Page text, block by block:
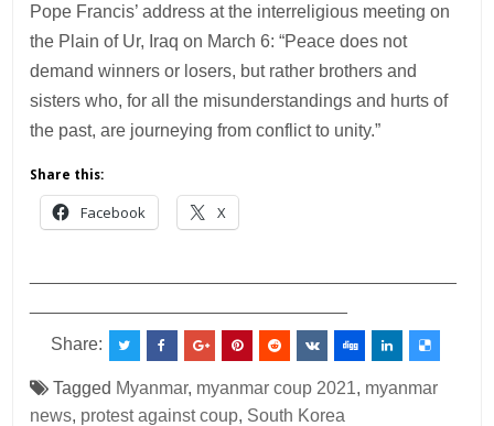
Pope Francis’ address at the interreligious meeting on
the Plain of Ur, Iraq on March 6: “Peace does not
demand winners or losers, but rather brothers and
sisters who, for all the misunderstandings and hurts of
the past, are journeying from conflict to unity.”
Share this:
Facebook X
Share:
Tagged Myanmar, myanmar coup 2021, myanmar
news, protest against coup, South Korea